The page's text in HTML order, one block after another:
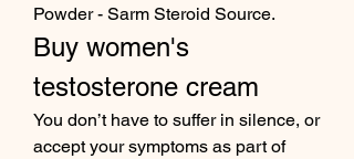
Powder - Sarm Steroid Source.
Buy women's
testosterone cream
You don’t have to suffer in silence, or
accept your symptoms as part of